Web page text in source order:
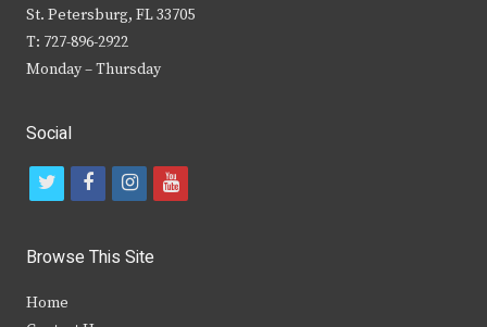
St. Petersburg, FL 33705
T: 727-896-2922
Monday – Thursday
Social
t
i
t
f
c
b
i
s
y
Browse This Site
Home